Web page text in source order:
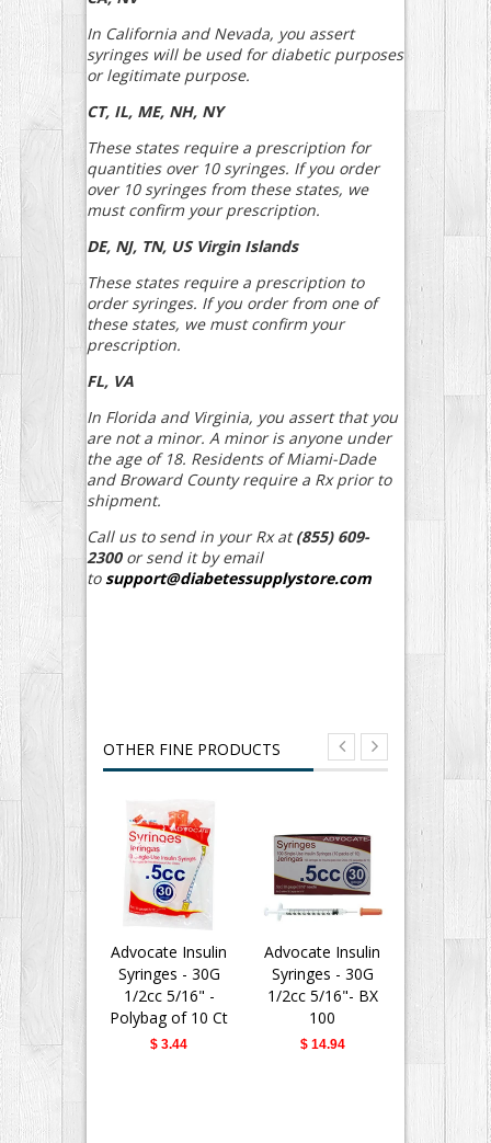
In California and Nevada, you assert
syringes will be used for diabetic purposes
or legitimate purpose.
CT, IL, ME, NH, NY
These states require a prescription for
quantities over 10 syringes. If you order
over 10 syringes from these states, we
must confirm your prescription.
DE, NJ, TN, US Virgin Islands
These states require a prescription to
order syringes. If you order from one of
these states, we must confirm your
prescription.
FL, VA
In Florida and Virginia, you assert that you
are not a minor. A minor is anyone under
the age of 18. Residents of Miami-Dade
and Broward County require a Rx prior to
shipment.
Call us to send in your Rx at(855) 609-
2300 or send it by email
to support@diabetessupplystore.com
OTHER FINE PRODUCTS
Advocate Insulin
Syringes - 30G
1/2cc 5/16" -
Polybag of 10 Ct
$ 3.44
Advocate Insulin
Syringes - 30G
1/2cc 5/16"- BX
100
$ 14.94
1/2cc
Polybag